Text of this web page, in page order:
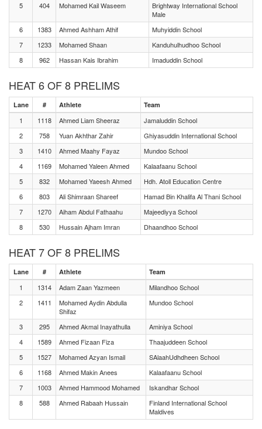
5
404 Mohamed Kail Waseem
Brightway International School
Male
6
1383 Ahmed Ashham Athif
Muhyiddin School
7
1233 Mohamed Shaan
Kanduhulhudhoo School
8
962 Hassan Kais Ibrahim Imaduddin School
HEAT 6 OF 8 PRELIMS
Lane # Athlete Team
1 1118 Ahmed Liam Sheeraz
Jamaluddin School
2
758 Yuan Akhthar Zahir
Ghiyasuddin International School
3
1410 Ahmed Maahy Fayaz
Mundoo School
4
1169 Mohamed Yaleen Ahmed
Kalaafaanu School
5
832 Mohamed Yaeesh Ahmed
Hdh. Atoll Education Centre
6
803 Ali Shimraan Shareef
Hamad Bin Khalifa Al Thani School
7
1270 Aiham Abdul Fathaahu
Majeediyya School
8
530 Hussain Ajham Imran Dhaandhoo School
HEAT 7 OF 8 PRELIMS
Lane # Athlete Team
1 1314 Adam Zaan Yazmeen
Milandhoo School
2
1411
Mohamed Aydin Abdulla
Shifaz
Mundoo School
3 295 Ahmed Akmal Inayathulla
Aminiya School
4
1589 Ahmed Fizaan Fiza
Thaajuddeen School
5
1527 Mohamed Azyan Ismail
SAlaahUdhdheen School
6
1168 Ahmed Makin Anees
Kalaafaanu School
7
1003 Ahmed Hammood Mohamed
Iskandhar School
8
588 Ahmed Rabaah Hussain
Finland International School
Maldives